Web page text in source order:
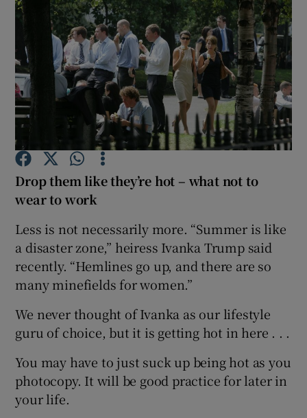
Show Motors sub sections
Show Podcasts sub sections
Show Gaeilge sub sections
Show History sub sections
Drop them like they’re hot – what not to
wear to work
Less is not necessarily more. “Summer is like
a disaster zone,” heiress Ivanka Trump said
recently. “Hemlines go up, and there are so
many minefields for women.”
We never thought of Ivanka as our lifestyle
guru of choice, but it is getting hot in here . . .
You may have to just suck up being hot as you
photocopy. It will be good practice for later in
your life.